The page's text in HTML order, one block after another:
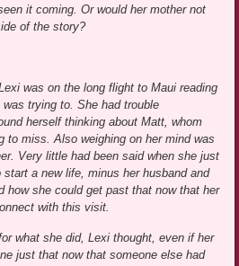
it coming. Or would her mother not
of the story?
was on the long flight to Maui reading
trying to. She had trouble
herself thinking about Matt, whom
to miss. Also weighing on her mind was
Very little had been said when she just
a new life, minus her husband and
how she could get past that now that her
with this visit.
what she did, Lexi thought, even if her
just that now that someone else had